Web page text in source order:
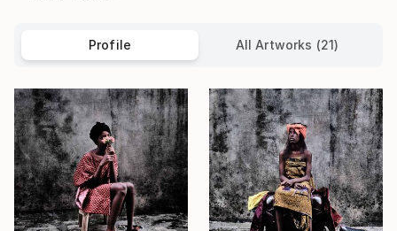
Profile All Artworks (21)